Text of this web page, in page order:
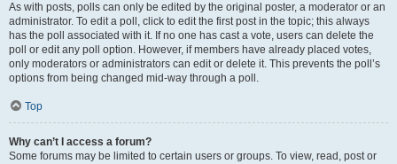
As with posts, polls can only be edited by the original poster, a moderator or an
administrator. To edit a poll, click to edit the first post in the topic; this always
has the poll associated with it. If no one has cast a vote, users can delete the
poll or edit any poll option. However, if members have already placed votes,
only moderators or administrators can edit or delete it. This prevents the poll’s
options from being changed mid-way through a poll.
Top
Why can’t I access a forum?
Some forums may be limited to certain users or groups. To view, read, post or